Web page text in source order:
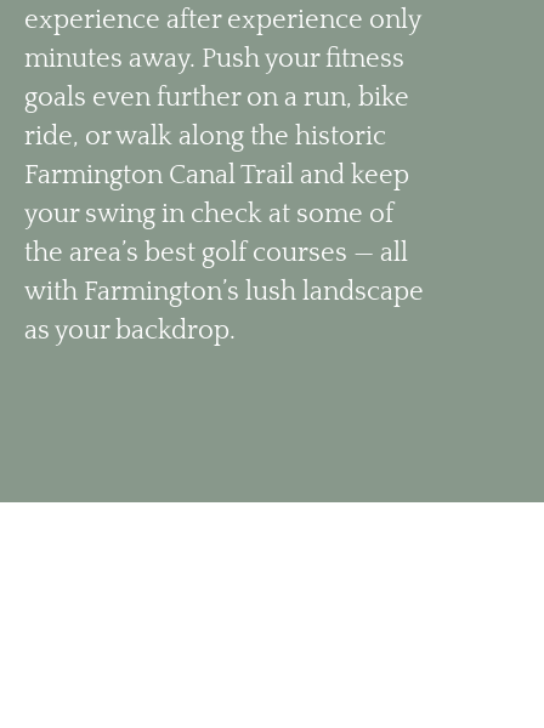
experience after experience only
minutes away. Push your fitness
goals even further on a run, bike
ride, or walk along the historic
Farmington Canal Trail and keep
your swing in check at some of
the area’s best golf courses — all
with Farmington’s lush landscape
as your backdrop.